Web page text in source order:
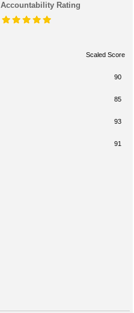
Accountability Rating
Scaled Score
90
85
93
91